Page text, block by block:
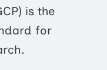
is the
for